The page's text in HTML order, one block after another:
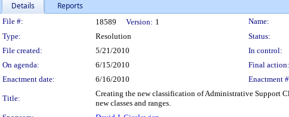
Details Reports
Legislation Details
File #: 18589 Version: 1 Name:
Type:
Resolution Status:
File created:
5/21/2010 In control:
On agenda:
6/15/2010 Final action:
Enactment date:
6/16/2010 Enactment
Title:
Creating the new classification of Administrative Support
new classes and ranges.